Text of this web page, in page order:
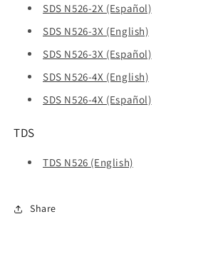
SDS N526-2X (Español)
SDS N526-3X (English)
SDS N526-3X (Español)
SDS N526-4X (English)
SDS N526-4X (Español)
TDS
TDS N526 (English)
Share